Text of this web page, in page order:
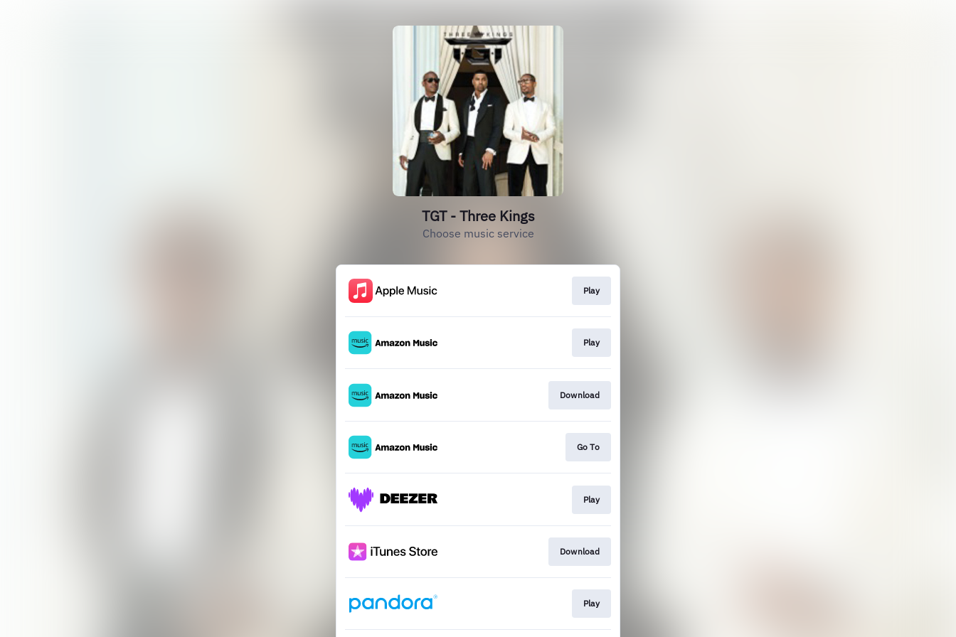
TGT - Three Kings
Choose music service
Play
Play
Download
Go To
Play
Download
Play